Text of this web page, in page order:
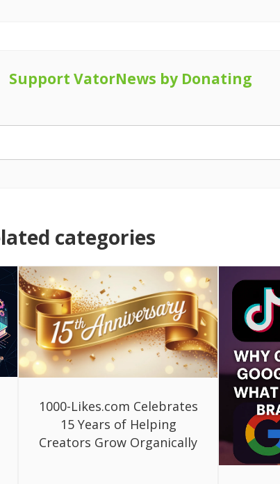
Support VatorNews by Donating
categories
1000-Likes.com Celebrates
15 Years of Helping
Creators Grow Organically